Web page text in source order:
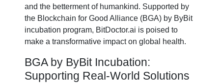
and the betterment of humankind. Supported by
the Blockchain for Good Alliance (BGA) by ByBit
incubation program, BitDoctor.ai is poised to
make a transformative impact on global health.
BGA by ByBit Incubation:
Supporting Real-World Solutions